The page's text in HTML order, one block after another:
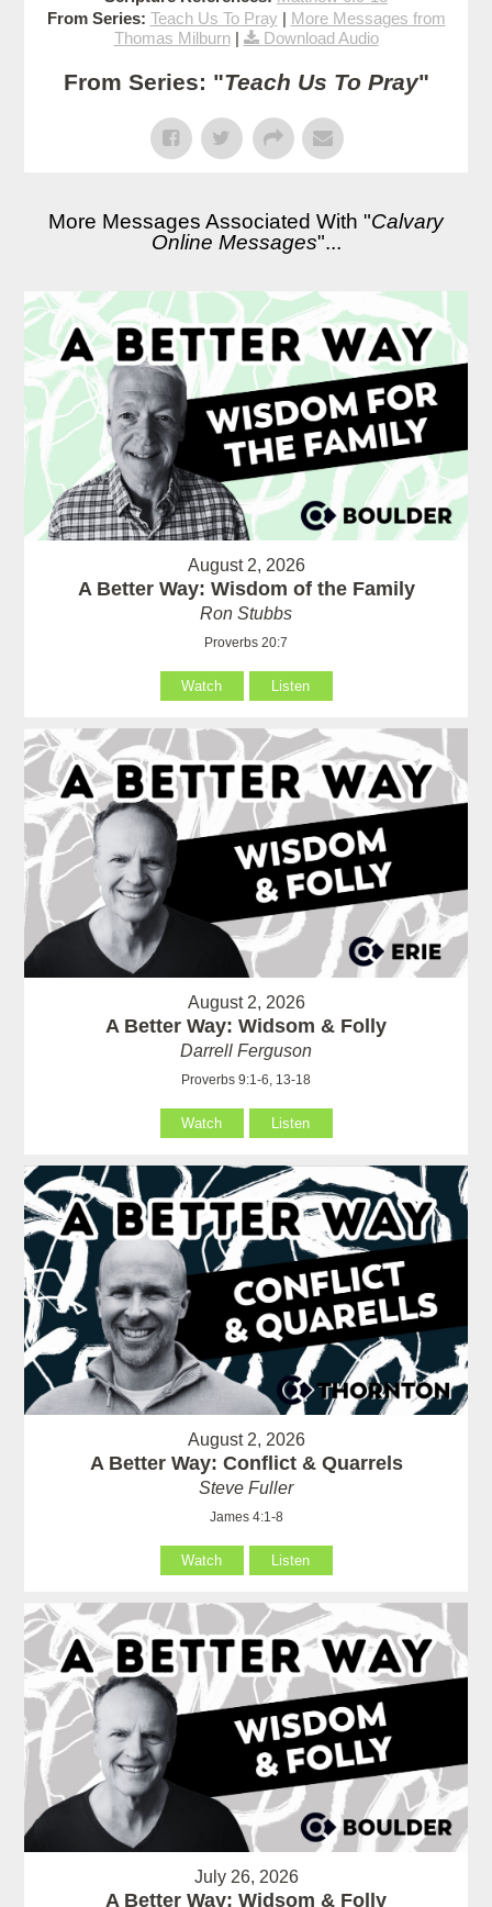
From Series: Teach Us To Pray | More Messages from
Thomas Milburn| Download Audio
From Series: "Teach Us To Pray"
More Messages Associated With "Calvary
Online Messages"...
August 2, 2026
A Better Way: Wisdom of the Family
Ron Stubbs
Proverbs 20:7
Watch Listen
August 2, 2026
A Better Way: Widsom & Folly
Darrell Ferguson
Proverbs 9:1-6, 13-18
Watch Listen
August 2, 2026
A Better Way: Conflict & Quarrels
Steve Fuller
James 4:1-8
Watch Listen
July 26, 2026
A Better Way: Widsom & Folly